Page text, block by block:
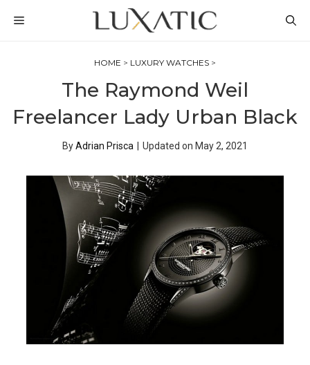
MENU
HOME > LUXURY WATCHES >
The Raymond Weil
Freelancer Lady Urban Black
ByAdrian Prisca Updated on May 2, 2021